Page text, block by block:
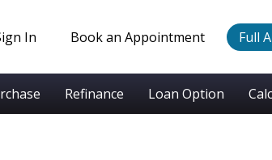
In Book an Appointment Full
Refinance Loan Option